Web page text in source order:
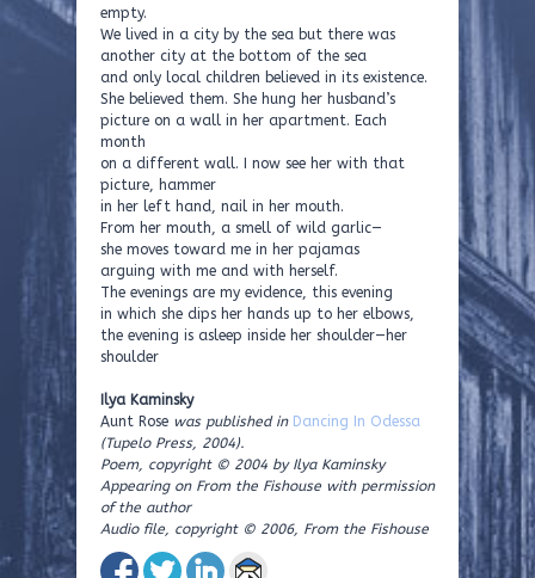
empty.
We lived in a city by the sea but there was
another city at the bottom of the sea
and only local children believed in its existence.
She believed them. She hung her husband’s
picture on a wall in her apartment. Each
month
on a different wall. I now see her with that
picture, hammer
in her left hand, nail in her mouth.
From her mouth, a smell of wild garlic—
she moves toward me in her pajamas
arguing with me and with herself.
The evenings are my evidence, this evening
in which she dips her hands up to her elbows,
the evening is asleep inside her shoulder—her
shoulder
Ilya Kaminsky
Aunt Rose was published in Dancing In Odessa
(Tupelo Press, 2004).
Poem, copyright © 2004 by Ilya Kaminsky
Appearing on From the Fishouse with permission
of the author
Audio file, copyright © 2006, From the Fishouse